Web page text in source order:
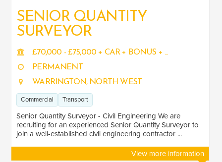
SENIOR QUANTITY
SURVEYOR
£70,000 - £75,000 + CAR + BONUS + ...
PERMANENT
WARRINGTON, NORTH WEST
Commercial Transport
Senior Quantity Surveyor - Civil Engineering We are
recruiting for an experienced Senior Quantity Surveyor to
join a well-established civil engineering contractor ...
View more information